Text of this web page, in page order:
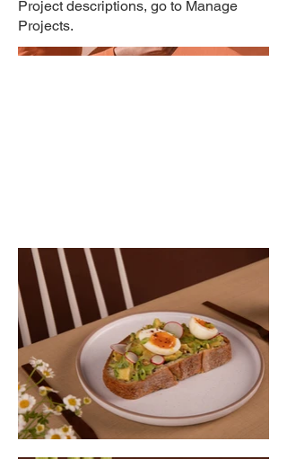
Project descriptions, go to Manage
Projects.